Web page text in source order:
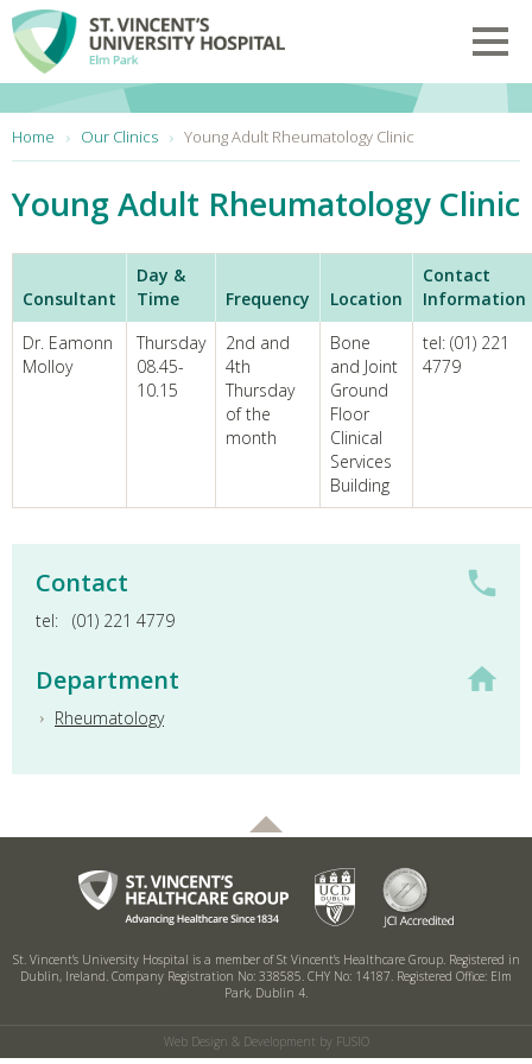
Skip to main content
Home Our Clinics Young Adult Rheumatology Clinic
Young Adult Rheumatology Clinic
Consultant
Day &
Time
Frequency Location
Contact
Information
Dr. Eamonn
Molloy
Thursday
08.45-
10.15
2nd and
4th
Thursday
of the
month
Bone
and Joint
Ground
Floor
Clinical
Services
Building
tel: (01) 221
4779
Contact
tel: (01) 221 4779
Department
Rheumatology
St. Vincent’s University Hospital is a member of St Vincent’s Healthcare Group.Registered in
Dublin, Ireland. Company Registration No: 338585. CHY No: 14187. Registered Office: Elm
Park, Dublin 4.
Web Design & Development by FUSIO